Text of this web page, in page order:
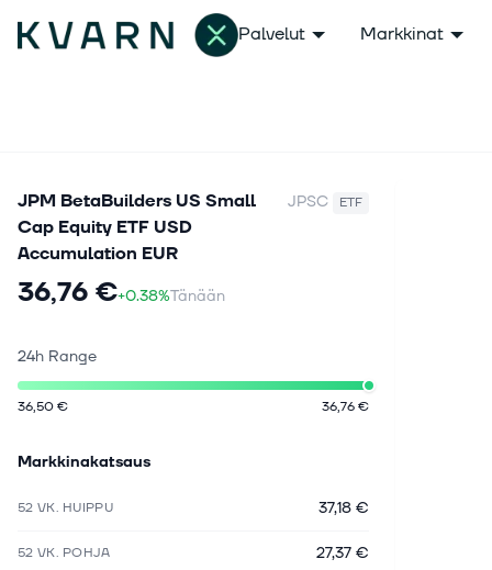
Palvelut Markkinat
JPM BetaBuilders US Small
Cap Equity ETF USD
Accumulation EUR
JPSC ETF
36,76 €+0.38%Tänään
24h Range
36,50 € 36,76 €
Markkinakatsaus
52 VK. HUIPPU 37,18 €
52 VK. POHJA 27,37 €